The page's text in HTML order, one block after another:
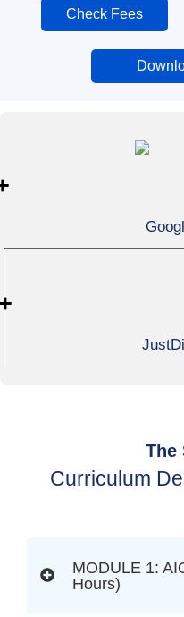
Check Fees
The
Curriculum
MODULE 1:
Hours)